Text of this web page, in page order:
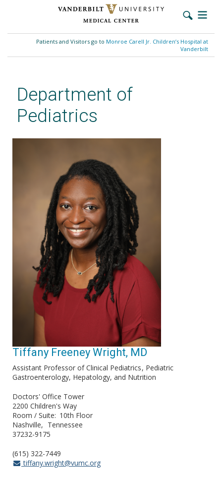
content
Patients and Visitors go to Monroe Carell Jr. Children’s Hospital at
Vanderbilt
Department of
Pediatrics
Tiffany Freeney Wright, MD
Assistant Professor of Clinical Pediatrics Pediatric
Gastroenterology, Hepatology, and Nutrition
Doctors' Office Tower
2200 Children's Way
Room / Suite
10th Floor
Nashville
Tennessee
37232-9175
(615) 322-7449
tiffany.wright@vumc.org